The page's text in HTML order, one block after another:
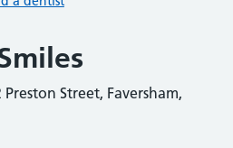
Preston Street, Faversham,